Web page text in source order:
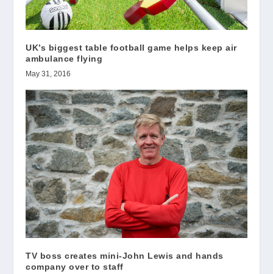
UK’s biggest table football game helps keep air
ambulance flying
May 31, 2016
TV boss creates mini-John Lewis and hands
company over to staff